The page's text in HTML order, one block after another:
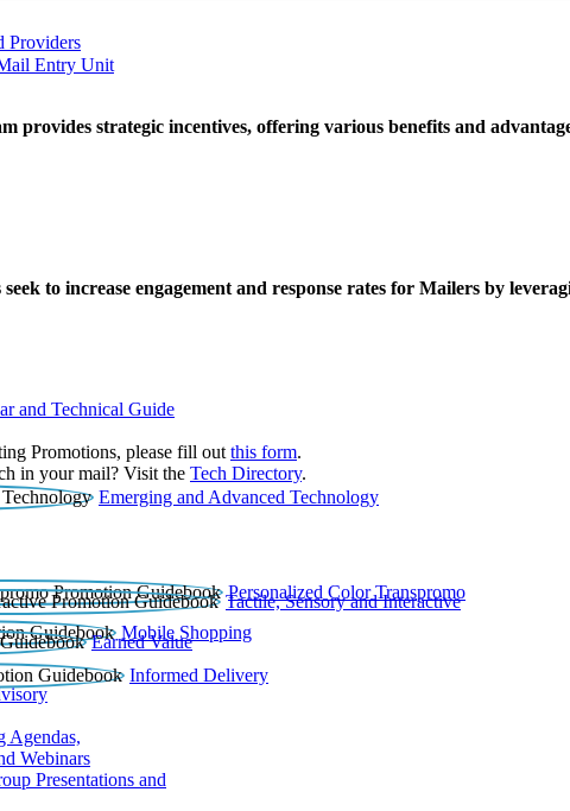
Providers
Entry Unit
provides strategic incentives, offering various benefits and
to increase engagement and response rates for Mailers by
and Technical Guide
Promotions, please fill out this form.
in your mail? Visit the Tech Directory.
Emerging and Advanced Technology
Personalized Color Transpromo
Tactile, Sensory and Interactive
Mobile Shopping
Earned Value
Informed Delivery
Agendas,
Webinars
Presentations and